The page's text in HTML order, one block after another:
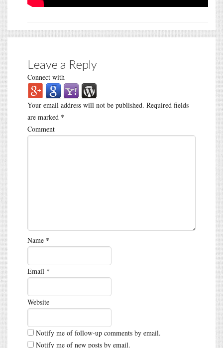
Leave a Reply
Connect with
Your email address will not be published. Required fields
are marked *
Comment
Name *
Email *
Website
Notify me of follow-up comments by email.
Notify me of new posts by email.